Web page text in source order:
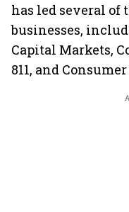
has led several of
businesses,
Capital Markets,
811, and